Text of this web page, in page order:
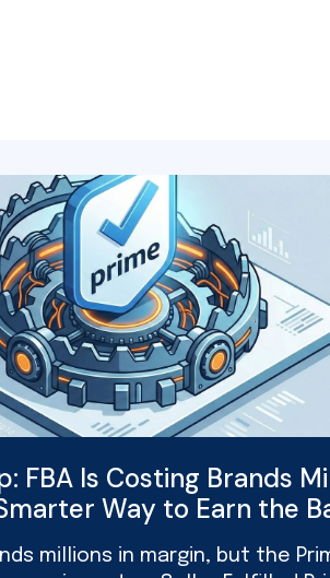
FBA Is Costing Brands
Way to Earn the
millions in margin, but the